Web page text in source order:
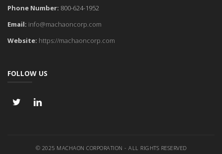
Phone Number: 800-624-1952
Email: info@machaoncorp.com
Website: https://machaoncorp.com
FOLLOW US
© 2025 MACHAON CORPORATION - ALL RIGHTS RESERVED